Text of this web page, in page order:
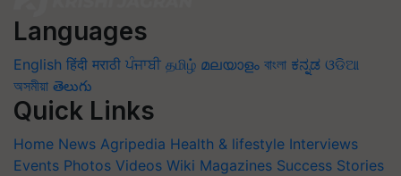
Languages
English हिंदी मराठी ਪੰਜਾਬੀ தமிழ் മലയാളം বাংলা ಕನ್ನಡ ଓଡିଆ
অসমীয়া తెలుగు
Quick Links
Home News Agripedia Health & lifestyle Interviews
Events Photos Videos Wiki Magazines Success Stories